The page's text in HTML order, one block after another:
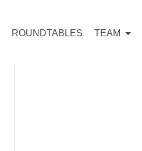
ROUNDTABLES TEAM